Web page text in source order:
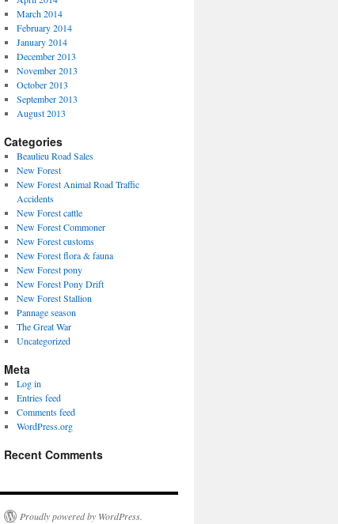
March 2014
February 2014
January 2014
December 2013
November 2013
October 2013
September 2013
August 2013
Categories
Beaulieu Road Sales
New Forest
New Forest Animal Road Traffic
Accidents
New Forest cattle
New Forest Commoner
New Forest customs
New Forest flora & fauna
New Forest pony
New Forest Pony Drift
New Forest Stallion
Pannage season
The Great War
Uncategorized
Meta
Log in
Entries feed
Comments feed
WordPress.org
Recent Comments
Proudly powered by WordPress.